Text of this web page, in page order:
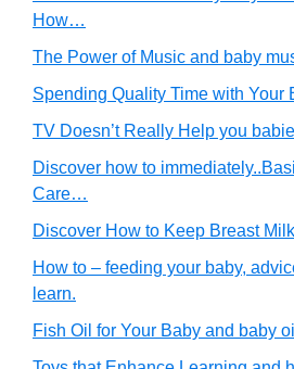
How…
The Power of Music and baby
Spending Quality Time with Your
TV Doesn’t Really Help you
Discover how to
Care…
Discover How to Keep Breast
How to – feeding your baby,
learn.
Fish Oil for Your Baby and baby